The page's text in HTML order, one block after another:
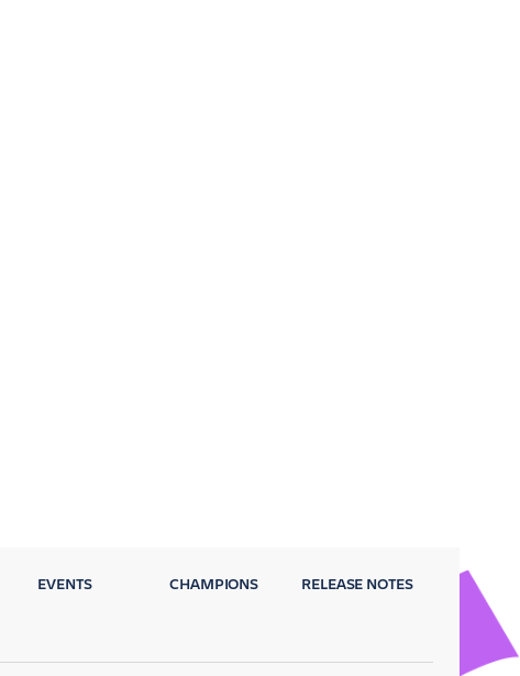
EVENTS CHAMPIONS RELEASE NOTES